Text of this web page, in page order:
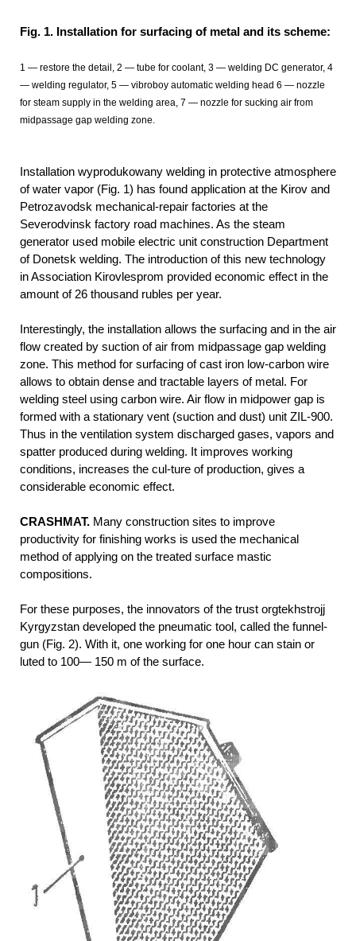
Fig. 1. Installation for surfacing of metal and its scheme:
1 — restore the detail, 2 — tube for coolant, 3 — welding DC generator, 4
— welding regulator, 5 — vibroboy automatic welding head 6 — nozzle
for steam supply in the welding area, 7 — nozzle for sucking air from
midpassage gap welding zone.
Installation wyprodukowany welding in protective atmosphere
of water vapor (Fig. 1) has found application at the Kirov and
Petrozavodsk mechanical-repair factories at the
Severodvinsk factory road machines. As the steam
generator used mobile electric unit construction Department
of Donetsk welding. The introduction of this new technology
in Association Kirovlesprom provided economic effect in the
amount of 26 thousand rubles per year.
Interestingly, the installation allows the surfacing and in the air
flow created by suction of air from midpassage gap welding
zone. This method for surfacing of cast iron low-carbon wire
allows to obtain dense and tractable layers of metal. For
welding steel using carbon wire. Air flow in midpower gap is
formed with a stationary vent (suction and dust) unit ZIL-900.
Thus in the ventilation system discharged gases, vapors and
spatter produced during welding. It improves working
conditions, increases the cul-ture of production, gives a
considerable economic effect.
CRASHMAT. Many construction sites to improve
productivity for finishing works is used the mechanical
method of applying on the treated surface mastic
compositions.
For these purposes, the innovators of the trust orgtekhstrojj
Kyrgyzstan developed the pneumatic tool, called the funnel-
gun (Fig. 2). With it, one working for one hour can stain or
luted to 100— 150 m of the surface.